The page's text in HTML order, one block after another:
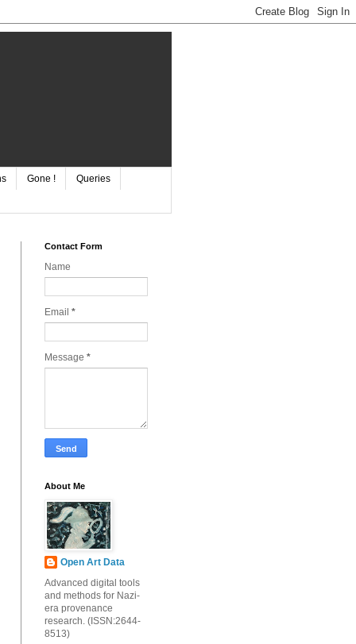
Gone ! Queries
Contact Form
Name
Email *
Message *
About Me
Open Art Data
Advanced digital tools
and methods for Nazi-
era provenance
research. (ISSN:2644-
8513)